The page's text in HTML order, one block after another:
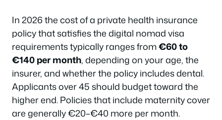
In 2026 the cost of a private health insurance
policy that satisfies the digital nomad visa
requirements typically ranges from€60 to
€140 per month, depending on your age, the
insurer, and whether the policy includes dental.
Applicants over 45 should budget toward the
higher end. Policies that include maternity cover
are generally €20–€40 more per month.